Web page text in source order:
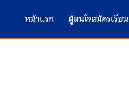
หน้าแรก ผู้สนใจสมัครเรียน